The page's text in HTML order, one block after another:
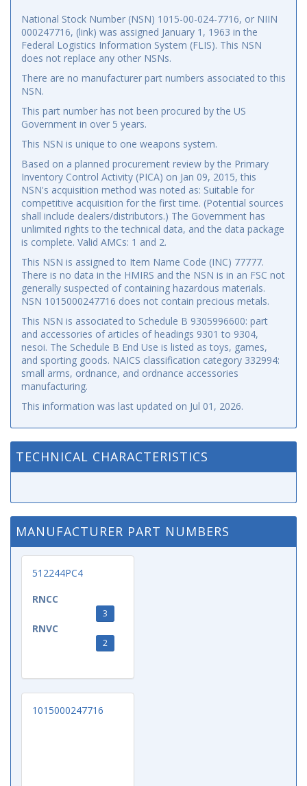
National Stock Number (NSN) 1015-00-024-7716, or NIIN
000247716, (link) was assigned January 1, 1963 in the
Federal Logistics Information System (FLIS). This NSN
does not replace any other NSNs.
There are no manufacturer part numbers associated to this
NSN.
This part number has not been procured by the US
Government in over 5 years.
This NSN is unique to one weapons system.
Based on a planned procurement review by the Primary
Inventory Control Activity (PICA) on Jan 09, 2015, this
NSN's acquisition method was noted as: Suitable for
competitive acquisition for the first time. (Potential sources
shall include dealers/distributors.) The Government has
unlimited rights to the technical data, and the data package
is complete. Valid AMCs: 1 and 2.
This NSN is assigned to Item Name Code (INC) 77777.
There is no data in the HMIRS and the NSN is in an FSC not
generally suspected of containing hazardous materials.
NSN 1015000247716 does not contain precious metals.
This NSN is associated to Schedule B 9305996600: part
and accessories of articles of headings 9301 to 9304,
nesoi. The Schedule B End Use is listed as toys, games,
and sporting goods. NAICS classification category 332994:
small arms, ordnance, and ordnance accessories
manufacturing.
This information was last updated on Jul 01, 2026.
TECHNICAL CHARACTERISTICS
MANUFACTURER PART NUMBERS
512244PC4
RNCC
3
RNVC
2
1015000247716